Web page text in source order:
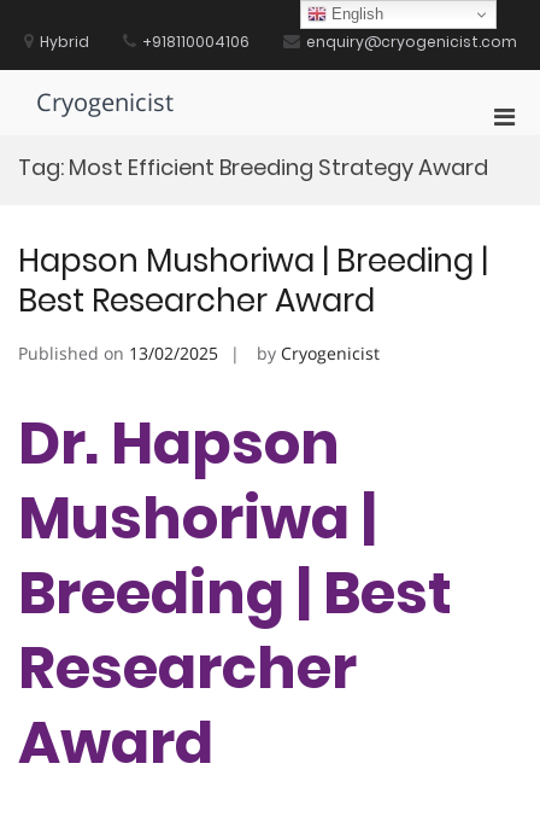
contentHybrid +918110004106 enquiry@cryogenicist.com
Cryogenicist
Tag: Most Efficient Breeding Strategy Award
Hapson Mushoriwa | Breeding |
Best Researcher Award
Published on 13/02/2025 by Cryogenicist
Dr. Hapson
Mushoriwa |
Breeding | Best
Researcher
Award
English